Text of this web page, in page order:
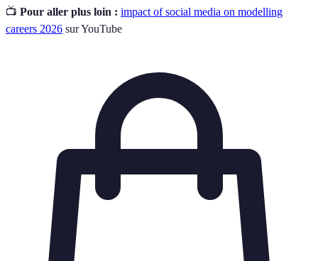
📺 Pour aller plus loin : impact of social media on modelling
careers 2026 sur YouTube